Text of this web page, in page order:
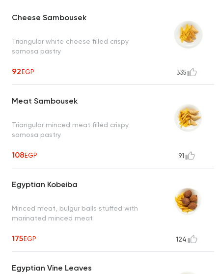
Cheese Sambousek
Triangular white cheese filled crispy
samosa pastry
92EGP 335
Meat Sambousek
Triangular minced meat filled crispy
samosa pastry
108EGP 91
Egyptian Kobeiba
Minced meat, bulgur balls stuffed with
marinated minced meat
175EGP 124
Egyptian Vine Leaves